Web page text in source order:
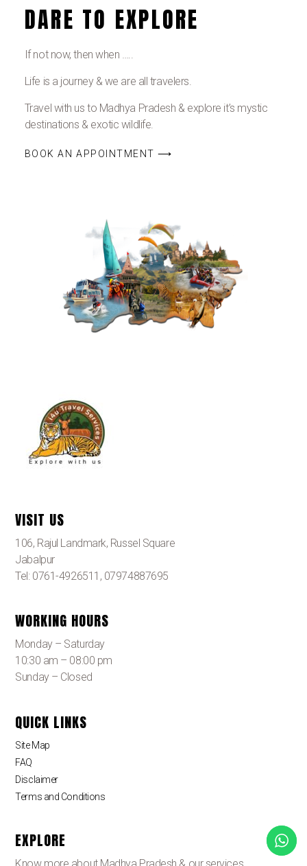
DARE TO EXPLORE
If not now, then when …..
Life is a journey & we are all travelers.
Travel with us to Madhya Pradesh & explore it’s mystic
destinations & exotic wildlife.
BOOK AN APPOINTMENT ⟶
VISIT US
106, Rajul Landmark, Russel Square
Jabalpur
Tel: 0761-4926511, 07974887695
WORKING HOURS
Monday – Saturday
10:30 am – 08:00 pm
Sunday – Closed
QUICK LINKS
Site Map
FAQ
Disclaimer
Terms and Conditions
EXPLORE